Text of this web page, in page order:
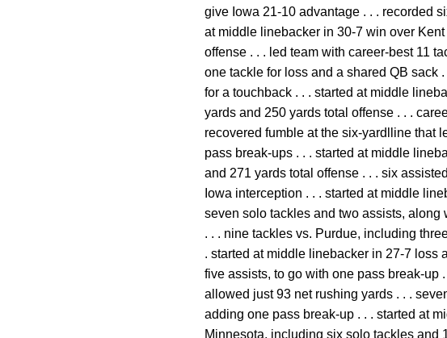
give Iowa 21-10 advantage . . . recorded
at middle linebacker in 30-7 win over
offense . . . led team with career-best 11
one tackle for loss and a shared QB sack
for a touchback . . . started at middle
yards and 250 yards total offense . . .
recovered fumble at the six-yardlline that
pass break-ups . . . started at middle
and 271 yards total offense . . . six
Iowa interception . . . started at middle
seven solo tackles and two assists, along
. . . nine tackles vs. Purdue, including
. started at middle linebacker in 27-7 loss
five assists, to go with one pass break-up
allowed just 93 net rushing yards . . .
adding one pass break-up . . . started at
Minnesota, including six solo tackles and